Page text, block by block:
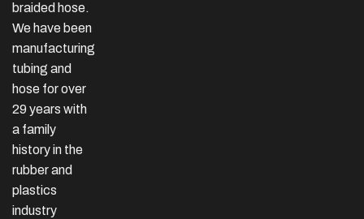
braided hose.
We have been
manufacturing
tubing and
hose for over
29 years with
a family
history in the
rubber and
plastics
industry